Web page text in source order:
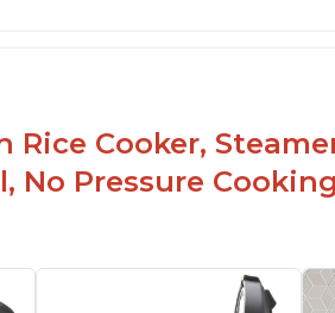
Cooker,
No Pressure Cooking